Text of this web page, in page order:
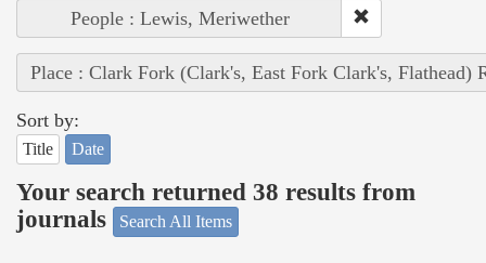
People : Lewis, Meriwether
Place : Clark Fork (Clark's, East Fork Clark's, Flathead)
Sort by:
Title Date
Your search returned 38 results from
journals
Search All Items